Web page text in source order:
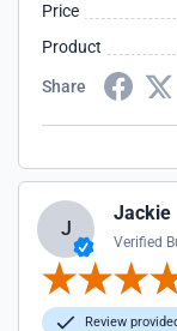
Price
Product
Share
J
Jackie
Verified
Review